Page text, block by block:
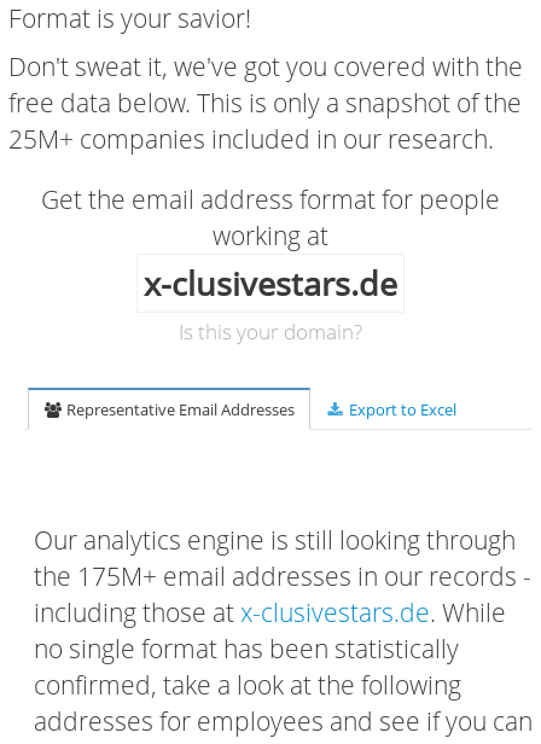
Format is your savior!
Don't sweat it, we've got you covered with the
free data below. This is only a snapshot of the
25M+ companies included in our research.
Get the email address format for people
working at
x-clusivestars.de
Is this your domain?
Representative Email Addresses Export to Excel
Our analytics engine is still looking through
the 175M+ email addresses in our records -
including those atx-clusivestars.de. While
no single format has been statistically
confirmed, take a look at the following
addresses for employees and see if you can